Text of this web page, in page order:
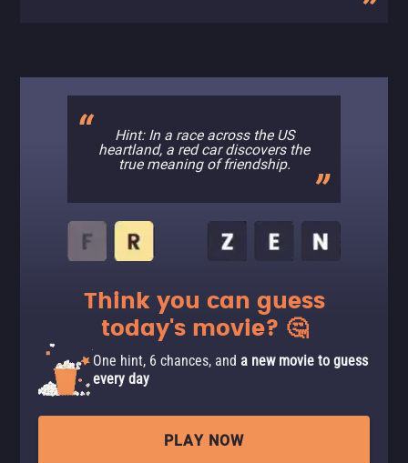
Hint: In a race across the US
heartland, a red car discovers the
true meaning of friendship.
Think you can guess
today's movie? 🤔
One hint, 6 chances, and a new movie to guess
every day
PLAY NOW